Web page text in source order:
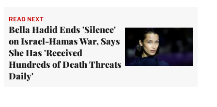
READ NEXT
Bella Hadid Ends 'Silence'
on Israel-Hamas War, Says
She Has 'Received
Hundreds of Death Threats
Daily'